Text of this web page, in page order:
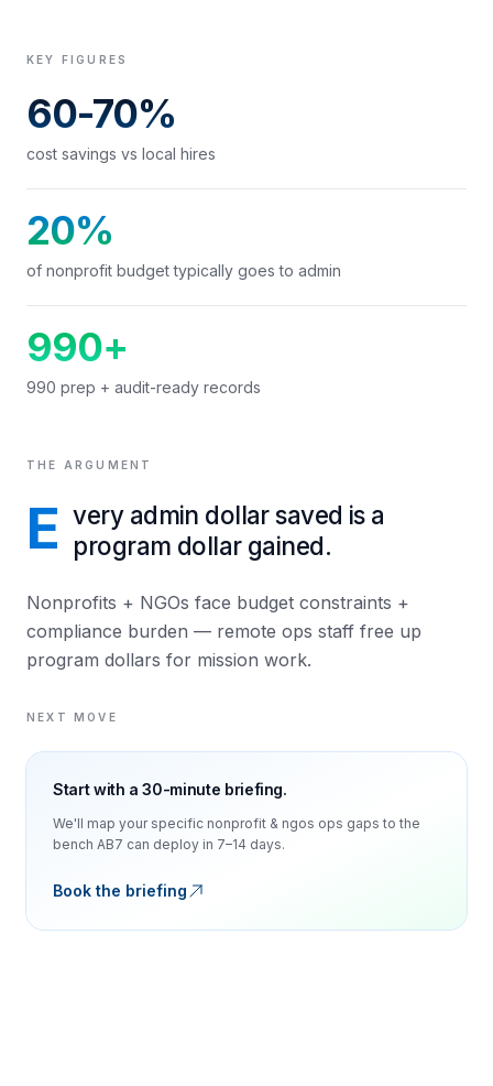
KEY FIGURES
60-70%
cost savings vs local hires
20%
of nonprofit budget typically goes to admin
990+
990 prep + audit-ready records
THE ARGUMENT
E very admin dollar saved is a
program dollar gained.
Nonprofits + NGOs face budget constraints +
compliance burden — remote ops staff free up
program dollars for mission work.
NEXT MOVE
Start with a 30-minute briefing.
We'll map your specific nonprofit & ngos ops gaps to the
bench AB7 can deploy in 7–14 days.
Book the briefing